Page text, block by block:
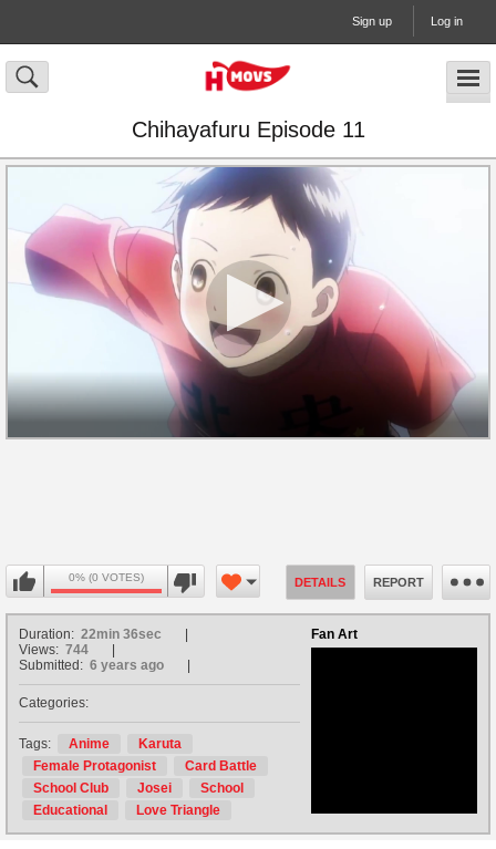
Sign up Log in
Chihayafuru Episode 11
0% (0 VOTES) DETAILS REPORT
Fan Art
Duration: 22min 36sec
Views: 744
Submitted: 6 years ago
Categories:
Tags: Anime
Karuta
Female Protagonist
Card Battle
School Club
Josei
School
Educational
Love Triangle